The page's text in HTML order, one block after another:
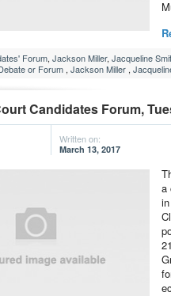
Forum, Jackson Miller, Jacqueline
or Forum , Jackson Miller ,
Candidates Forum,
Written on:
March 13, 2017
a